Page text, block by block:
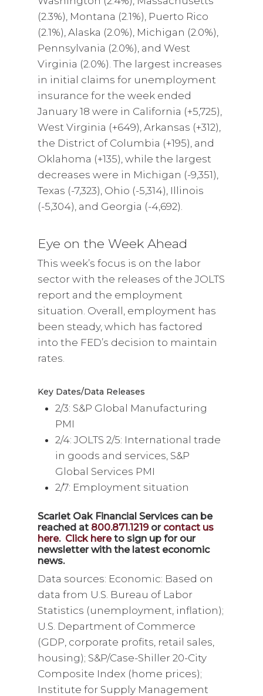
(2.3%), Montana (2.1%), Puerto Rico
(2.1%), Alaska (2.0%), Michigan (2.0%),
Pennsylvania (2.0%), and West
Virginia (2.0%). The largest increases
in initial claims for unemployment
insurance for the week ended
January 18 were in California (+5,725),
West Virginia (+649), Arkansas (+312),
the District of Columbia (+195), and
Oklahoma (+135), while the largest
decreases were in Michigan (-9,351),
Texas (-7,323), Ohio (-5,314), Illinois
(-5,304), and Georgia (-4,692).
Eye on the Week Ahead
This week’s focus is on the labor
sector with the releases of the JOLTS
report and the employment
situation. Overall, employment has
been steady, which has factored
into the FED’s decision to maintain
rates.
Key Dates/Data Releases
2/3: S&P Global Manufacturing
PMI
2/4: JOLTS 2/5: International trade
in goods and services, S&P
Global Services PMI
2/7: Employment situation
Scarlet Oak Financial Services can be
reached at 800.871.1219or contact us
here. Click hereto sign up for our
newsletter with the latest economic
news.
Data sources: Economic: Based on
data from U.S. Bureau of Labor
Statistics (unemployment, inflation);
U.S. Department of Commerce
(GDP, corporate profits, retail sales,
housing); S&P/Case-Shiller 20-City
Composite Index (home prices);
Institute for Supply Management